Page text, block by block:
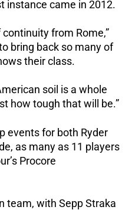
instance came in 2012.
continuity from Rome,”
bring back so many of
their class.
soil is a whole
how tough that will be.”
events for both Ryder
as many as 11 players
Procore
team, with Sepp Straka